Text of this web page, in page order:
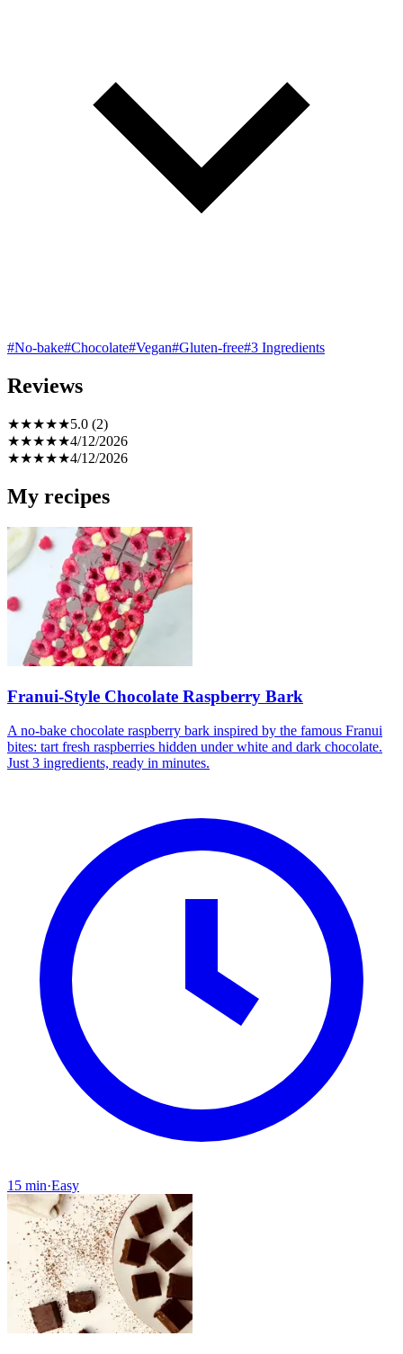
#No-bake#Chocolate#Vegan#Gluten-free#3 Ingredients
Reviews
★★★★★5.0 (2)
★★★★★4/12/2026
★★★★★4/12/2026
My recipes
Franui-Style Chocolate Raspberry Bark
A no-bake chocolate raspberry bark inspired by the famous Franui
bites: tart fresh raspberries hidden under white and dark chocolate.
Just 3 ingredients, ready in minutes.
15 min·Easy